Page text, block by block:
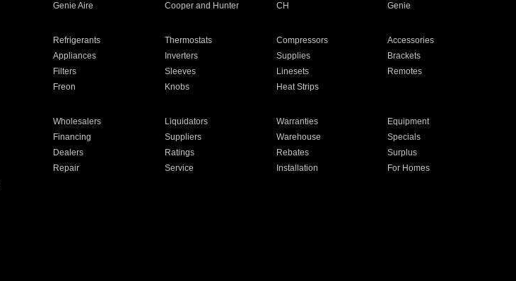
Genie Aire Cooper and Hunter CH Genie
Refrigerants Thermostats Compressors
Accessories
Appliances Inverters Supplies
Brackets
Filters Sleeves Linesets
Remotes
Freon Knobs Heat Strips
Wholesalers Liquidators Warranties
Equipment
Financing Suppliers Warehouse
Specials
Dealers Ratings Rebates
Surplus
Repair Service Installation
For Homes